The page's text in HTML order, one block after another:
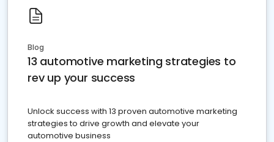
Blog
13 automotive marketing strategies to
rev up your success
Unlock success with 13 proven automotive marketing
strategies to drive growth and elevate your
automotive business